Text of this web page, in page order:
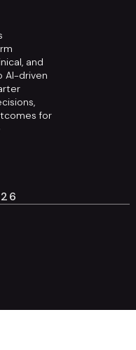
and
AI-driven
for